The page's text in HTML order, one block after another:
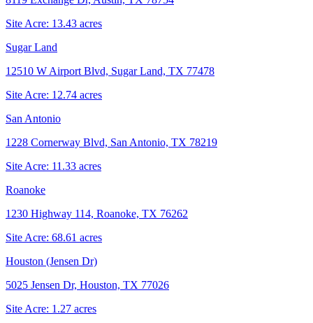
Site Acre: 13.43 acres
Sugar Land
12510 W Airport Blvd, Sugar Land, TX 77478
Site Acre: 12.74 acres
San Antonio
1228 Cornerway Blvd, San Antonio, TX 78219
Site Acre: 11.33 acres
Roanoke
1230 Highway 114, Roanoke, TX 76262
Site Acre: 68.61 acres
Houston (Jensen Dr)
5025 Jensen Dr, Houston, TX 77026
Site Acre: 1.27 acres